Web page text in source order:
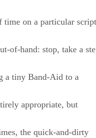
time on a particular
of-hand: stop, take a
a tiny Band-Aid to a
appropriate, but
the quick-and-dirty